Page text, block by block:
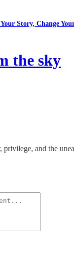
Story, Change
the sky
and the